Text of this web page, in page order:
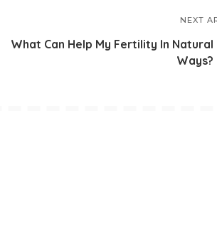
NEXT
What Can Help My Fertility In Natural
Ways?